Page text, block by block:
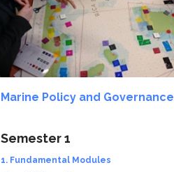
Marine Policy and Governance
Semester 1
1. Fundamental Modules